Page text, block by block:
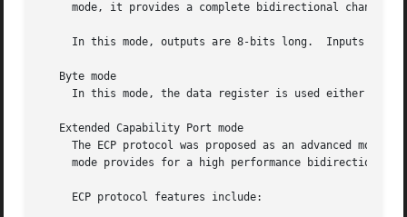
     mode, it provides a complete bidirectional channel.
In this mode, outputs are 8-bits long.  Inputs are
   Byte mode
In this mode, the data register is used either for
   Extended Capability Port mode
The ECP protocol was proposed as an advanced mode
mode provides for a high performance bidirectional
     ECP protocol features include: